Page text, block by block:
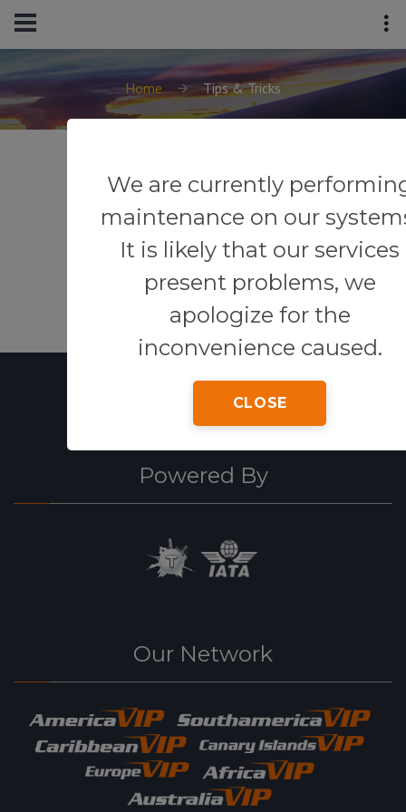
Home Tips & Tricks
We are currently
maintenance on our
It is likely that our services
present problems, we
apologize for the
inconvenience caused.
CLOSE
Powered By
Our Network